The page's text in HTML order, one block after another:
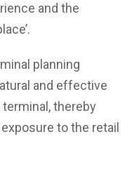
and the
planning
and effective
thereby
to the retail